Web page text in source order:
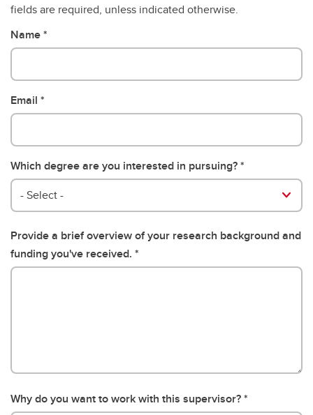
fields are required, unless indicated otherwise.
Name
Email
Which degree are you interested in pursuing?
- Select -
Provide a brief overview of your research background and
funding you've received.
Why do you want to work with this supervisor?